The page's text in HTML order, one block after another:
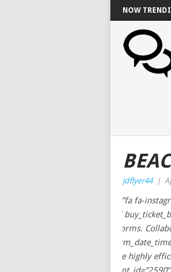
NOW
jdflyer44 |
[event_term_about_3 title_icon=”fa fa-
event_info=”%5B%7B%7D%5D”
ROI via low-risk high-yield platforms.
[/
sec_subtitle=”Professionally seize highly